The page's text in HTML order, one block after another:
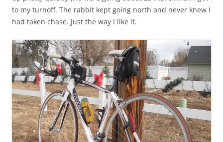
to my turnoff. The rabbit kept going north and never knew I
had taken chase. Just the way I like it.